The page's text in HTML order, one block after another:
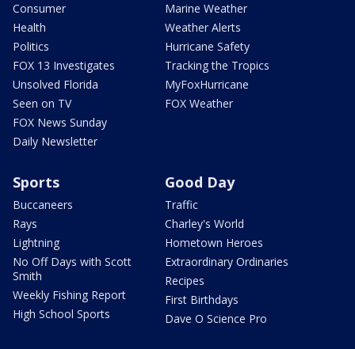
Consumer
Health
Politics
FOX 13 Investigates
Unsolved Florida
Seen on TV
FOX News Sunday
Daily Newsletter
Marine Weather
Weather Alerts
Hurricane Safety
Tracking the Tropics
MyFoxHurricane
FOX Weather
Sports
Buccaneers
Rays
Lightning
No Off Days with Scott
Smith
Weekly Fishing Report
High School Sports
Good Day
Traffic
Charley's World
Hometown Heroes
Extraordinary Ordinaries
Recipes
First Birthdays
Dave O Science Pro